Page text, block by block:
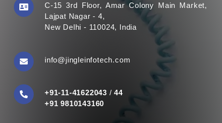
C-15 3rd Floor, Amar Colony Main Market,
Lajpat Nagar - 4,
New Delhi - 110024, India
info@jingleinfotech.com
+91-11-41622043 /44
+91 9810143160